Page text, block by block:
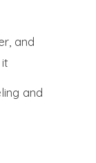
and
and